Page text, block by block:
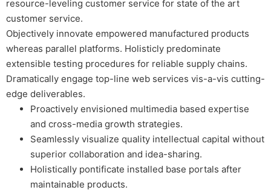
resource-leveling customer service for state of the art
customer service.
Objectively innovate empowered manufactured products
whereas parallel platforms. Holisticly predominate
extensible testing procedures for reliable supply chains.
Dramatically engage top-line web services vis-a-vis cutting-
edge deliverables.
Proactively envisioned multimedia based expertise
and cross-media growth strategies.
Seamlessly visualize quality intellectual capital without
superior collaboration and idea-sharing.
Holistically pontificate installed base portals after
maintainable products.